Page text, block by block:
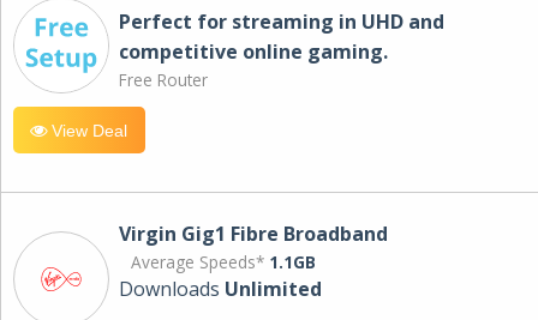
Perfect for streaming in UHD and
competitive online gaming.
Free Router
View Deal
Virgin Gig1 Fibre Broadband
Average Speeds* 1.1GB
Downloads Unlimited